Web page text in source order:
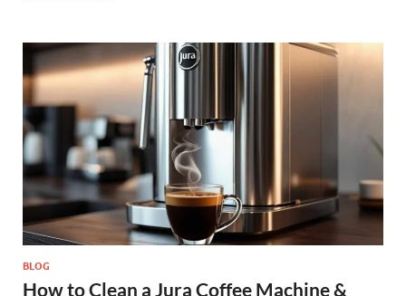
BLOG
How to Clean a Jura Coffee Machine &